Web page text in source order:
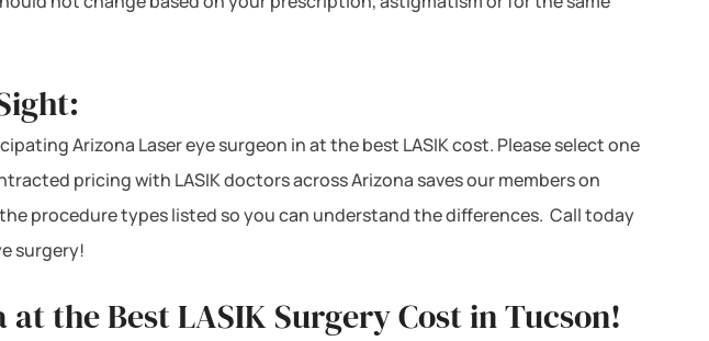
Arizona Laser eye surgeon in at the best LASIK cost. Please select one
pricing with LASIK doctors across Arizona saves our members on
procedure types listed so you can understand the differences. Call today
surgery!
the Best LASIK Surgery Cost in Tucson!